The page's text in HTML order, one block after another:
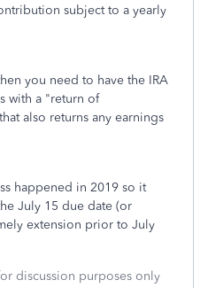
subject to a yearly
you need to have the IRA
with a "return of
also returns any earnings
happened in 2019 so it
July 15 due date (or
extension prior to July
discussion purposes only